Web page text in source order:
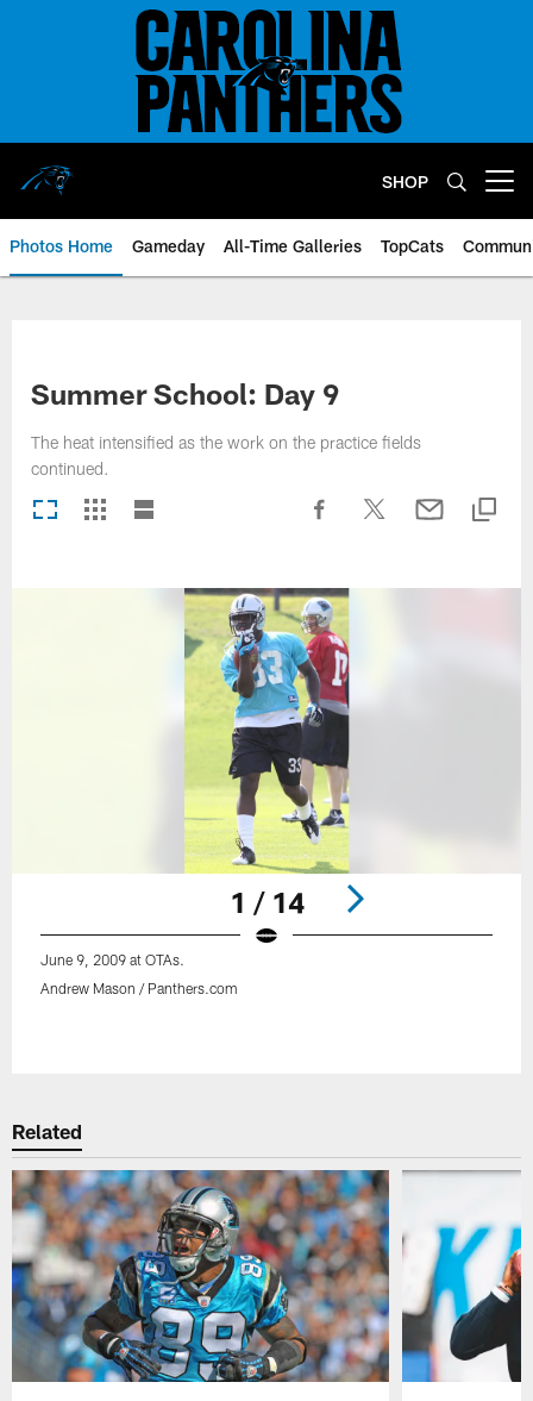
SHOP
Photos Home Gameday All-Time Galleries TopCats
Summer School: Day 9
The heat intensified as the work on the practice fields
continued.
1 / 14
June 9, 2009 at OTAs.
Andrew Mason / Panthers.com
Related